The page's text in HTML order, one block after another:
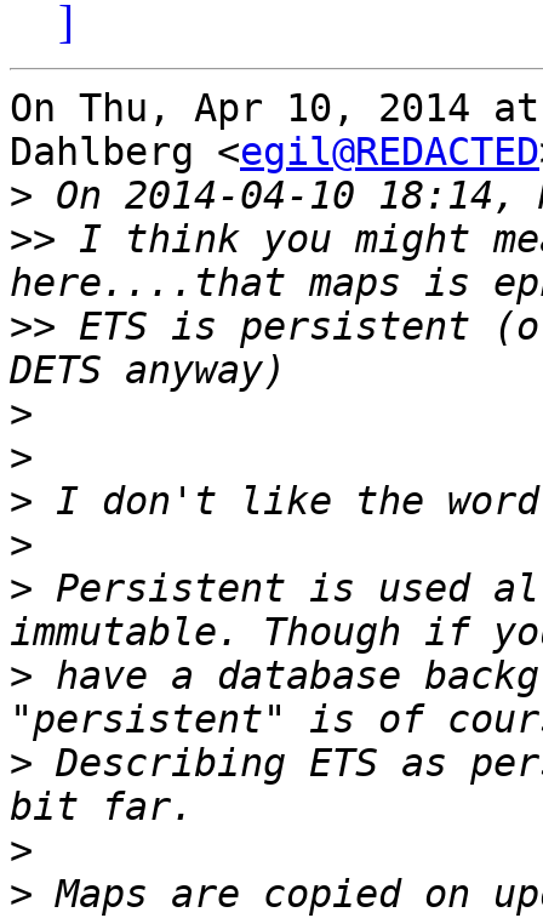
]
On Thu, Apr 10, 2014
Dahlberg <egil@REDACTED
>
>> I think you might
>> ETS is persistent
>
>
>
>
> Persistent is used
> have a database
> Describing ETS as
>
> Maps are copied on